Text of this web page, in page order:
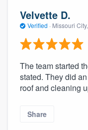
Velvette D.
Verified · Missouri City,
The team started
stated. They did
roof and cleaning
Share
9223. We'll
you a demo,
Pricing
Our flat-rate
to survey who
without